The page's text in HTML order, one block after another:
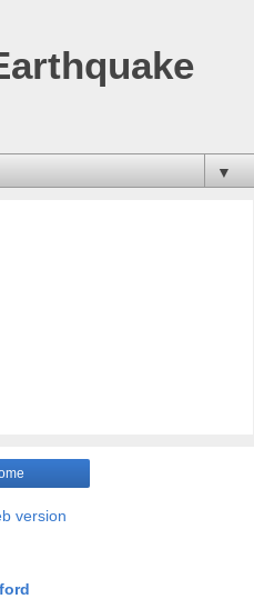
▼
version